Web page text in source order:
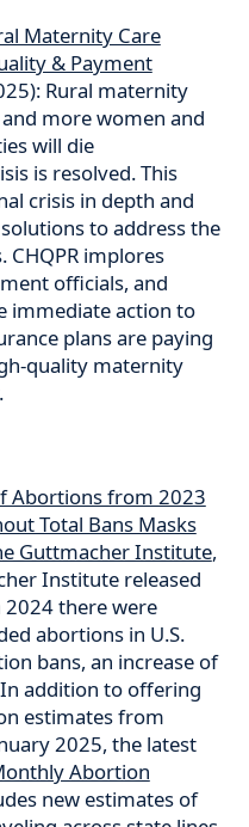
Maternity Care
& Payment
Rural maternity
more women and
will die
is resolved. This
crisis in depth and
to address the
implores
officials, and
immediate action to
plans are paying
quality maternity
Abortions from 2023
Total Bans Masks
Guttmacher Institute,
Institute released
there were
abortions in U.S.
bans, an increase of
addition to offering
estimates from
2025, the latest
Abortion
new estimates of